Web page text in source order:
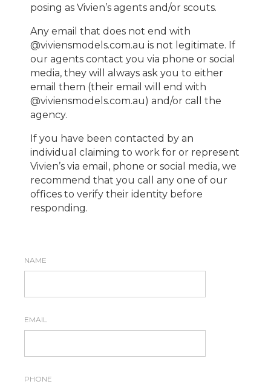
posing as Vivien’s agents and/or scouts.
Any email that does not end with
@viviensmodels.com.au is not legitimate. If
our agents contact you via phone or social
media, they will always ask you to either
email them (their email will end with
@viviensmodels.com.au) and/or call the
agency.
If you have been contacted by an
individual claiming to work for or represent
Vivien’s via email, phone or social media, we
recommend that you call any one of our
offices to verify their identity before
responding.
NAME
EMAIL
PHONE